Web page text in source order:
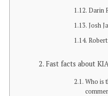
Darin
Josh
Fast facts about
Who is